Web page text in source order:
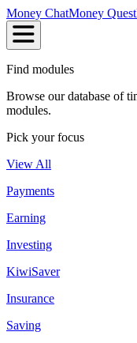
Money ChatMoney Quest
Find modules
Browse our database of
modules.
Pick your focus
View All
Payments
Earning
Investing
KiwiSaver
Insurance
Saving